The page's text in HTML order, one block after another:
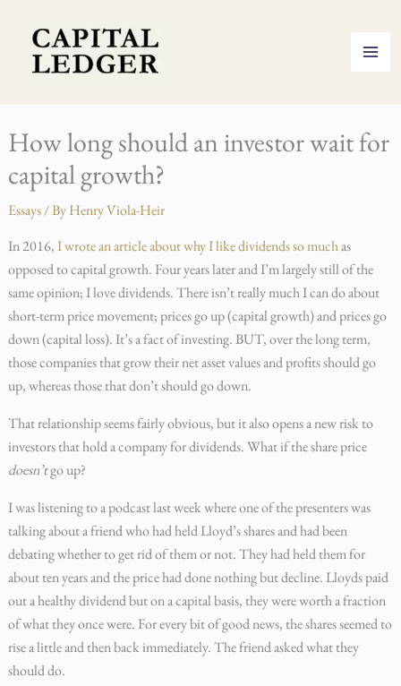
content
How long should an investor wait for
capital growth?
Essays/ ByHenry Viola-Heir
In 2016,I wrote an article about why I like dividends so muchas
opposed to capital growth. Four years later and I’m largely still of the
same opinion; I love dividends. There isn’t really much I can do about
short-term price movement; prices go up (capital growth) and prices go
down (capital loss). It’s a fact of investing. BUT, over the long term,
those companies that grow their net asset values and profits should go
up, whereas those that don’t should go down.
That relationship seems fairly obvious, but it also opens a new risk to
investors that hold a company for dividends. What if the share price
doesn’tgo up?
I was listening to a podcast last week where one of the presenters was
talking about a friend who had held Lloyd’s shares and had been
debating whether to get rid of them or not. They had held them for
about ten years and the price had done nothing but decline. Lloyds paid
out a healthy dividend but on a capital basis, they were worth a fraction
of what they once were. For every bit of good news, the shares seemed to
rise a little and then back immediately. The friend asked what they
should do.